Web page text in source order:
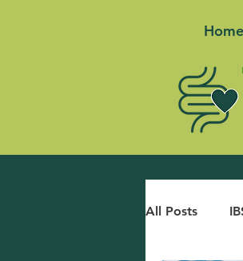
Home
All Posts